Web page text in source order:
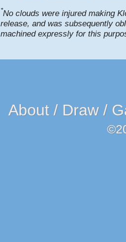
*No clouds were injured making
release, and was subsequently
machined expressly for this
About/ Draw/